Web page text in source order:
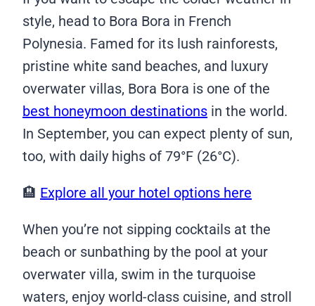
style, head to Bora Bora in French
Polynesia. Famed for its lush rainforests,
pristine white sand beaches, and luxury
overwater villas, Bora Bora is one of the
best honeymoon destinations in the world.
In September, you can expect plenty of sun,
too, with daily highs of 79°F (26°C).
🏨 Explore all your hotel options here
When you’re not sipping cocktails at the
beach or sunbathing by the pool at your
overwater villa, swim in the turquoise
waters, enjoy world-class cuisine, and stroll